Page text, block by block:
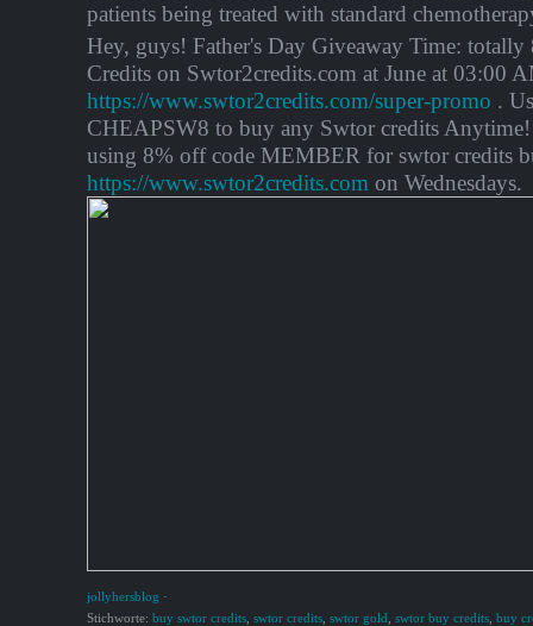
patients being treated with standard
Hey, guys! Father's Day Giveaway Time:
Credits on Swtor2credits.com at June at 03:00
https://www.swtor2credits.com/super-promo .
CHEAPSW8 to buy any Swtor credits
using 8% off code MEMBER for swtor credits
https://www.swtor2credits.com on Wednesdays.
jollyhersblog ·
Stichworte: buy swtor credits swtor credits swtor gold swtor buy credits buy